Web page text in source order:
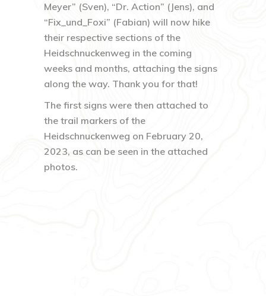
Meyer” (Sven), “Dr. Action” (Jens), and
“Fix_und_Foxi” (Fabian) will now hike
their respective sections of the
Heidschnuckenweg in the coming
weeks and months, attaching the signs
along the way. Thank you for that!
The first signs were then attached to
the trail markers of the
Heidschnuckenweg on February 20,
2023, as can be seen in the attached
photos.